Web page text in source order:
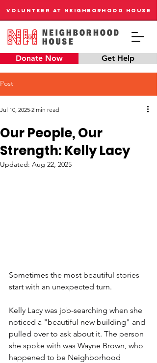
Donate Now Get Help
VOLUNTEER AT NEIGHBORHOOD HOUSE
Post
Our People, Our
Strength: Kelly Lacy
Jul 10, 2025 2 min read
Updated: Aug 22, 2025
Sometimes the most beautiful stories
start with an unexpected turn.
Kelly Lacy was job-searching when she
noticed a "beautiful new building" and
pulled over to ask about it. The person
she spoke with was Wayne Brown, who
happened to be Neighborhood